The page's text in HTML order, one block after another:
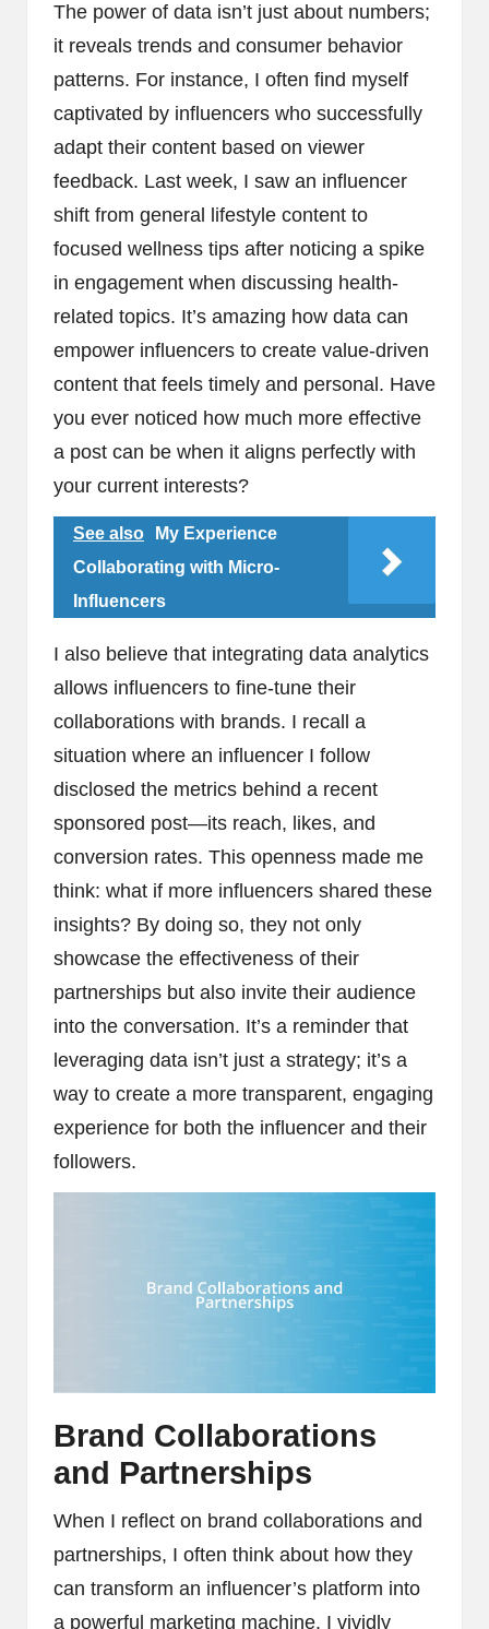
The power of data isn’t just about numbers;
it reveals trends and consumer behavior
patterns. For instance, I often find myself
captivated by influencers who successfully
adapt their content based on viewer
feedback. Last week, I saw an influencer
shift from general lifestyle content to
focused wellness tips after noticing a spike
in engagement when discussing health-
related topics. It’s amazing how data can
empower influencers to create value-driven
content that feels timely and personal. Have
you ever noticed how much more effective
a post can be when it aligns perfectly with
your current interests?
See also
My Experience
Collaborating with Micro-
Influencers
I also believe that integrating data analytics
allows influencers to fine-tune their
collaborations with brands. I recall a
situation where an influencer I follow
disclosed the metrics behind a recent
sponsored post—its reach, likes, and
conversion rates. This openness made me
think: what if more influencers shared these
insights? By doing so, they not only
showcase the effectiveness of their
partnerships but also invite their audience
into the conversation. It’s a reminder that
leveraging data isn’t just a strategy; it’s a
way to create a more transparent, engaging
experience for both the influencer and their
followers.
Brand Collaborations
and Partnerships
When I reflect on brand collaborations and
partnerships, I often think about how they
can transform an influencer’s platform into
a powerful marketing machine. I vividly